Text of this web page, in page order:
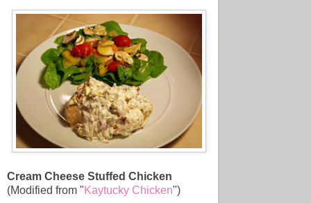
Cream Cheese Stuffed Chicken
(Modified from "Kaytucky Chicken")